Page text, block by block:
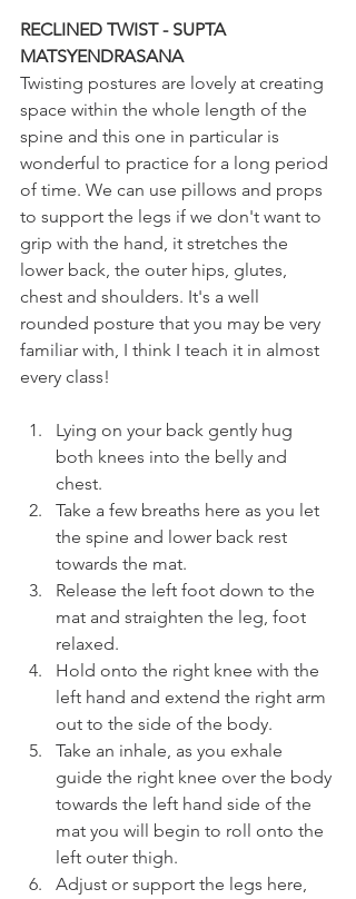
RECLINED TWIST - SUPTA
MATSYENDRASANA
Twisting postures are lovely at creating
space within the whole length of the
spine and this one in particular is
wonderful to practice for a long period
of time. We can use pillows and props
to support the legs if we don't want to
grip with the hand, it stretches the
lower back, the outer hips, glutes,
chest and shoulders. It's a well
rounded posture that you may be very
familiar with, I think I teach it in almost
every class!
Lying on your back gently hug
both knees into the belly and
chest.
Take a few breaths here as you let
the spine and lower back rest
towards the mat.
Release the left foot down to the
mat and straighten the leg, foot
relaxed.
Hold onto the right knee with the
left hand and extend the right arm
out to the side of the body.
Take an inhale, as you exhale
guide the right knee over the body
towards the left hand side of the
mat you will begin to roll onto the
left outer thigh.
Adjust or support the legs here,